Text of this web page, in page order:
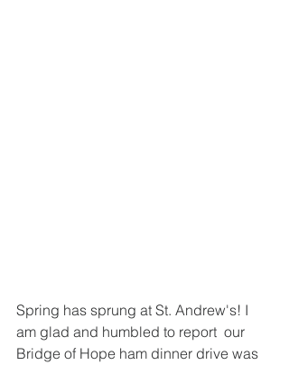
Spring has sprung at St. Andrew's! I
am glad and humbled to report  our
Bridge of Hope ham dinner drive was